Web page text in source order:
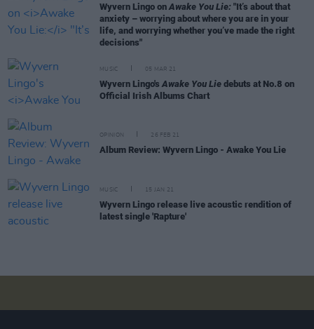
Wyvern Lingo on Awake You Lie: "It’s about that
anxiety – worrying about where you are in your
life, and worrying whether you’ve made the right
decisions"
MUSIC 05 MAR 21
Wyvern Lingo's Awake You Lie debuts at No.8 on
Official Irish Albums Chart
OPINION 26 FEB 21
Album Review: Wyvern Lingo - Awake You Lie
MUSIC 15 JAN 21
Wyvern Lingo release live acoustic rendition of
latest single 'Rapture'